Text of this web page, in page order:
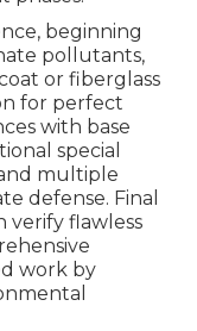
beginning
pollutants,
or fiberglass
for perfect
with base
special
multiple
defense. Final
verify flawless
work by